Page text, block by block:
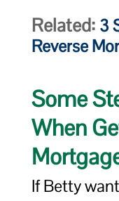
Related: 3
Reverse
Some
When
If Betty